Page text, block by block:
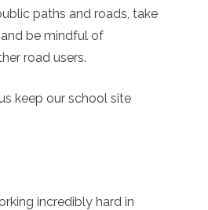
paths and roads, take
be mindful of
road users.
keep our school site
incredibly hard in